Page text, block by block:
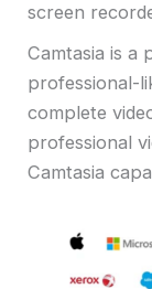
screen
Camtasia is a
professional-
complete
professional
Camtasia